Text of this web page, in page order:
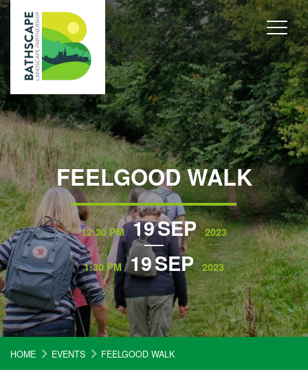
FEELGOOD WALK
12:30 PM 19SEP 2023
1:30 PM 19SEP 2023
HOME EVENTS FEELGOOD WALK